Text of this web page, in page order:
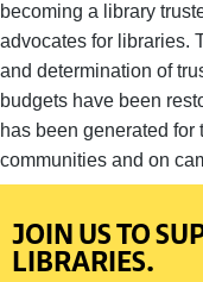
becoming a library
advocates for libraries.
and determination of
budgets have been
has been generated
communities and on
JOIN US TO
LIBRARIES.